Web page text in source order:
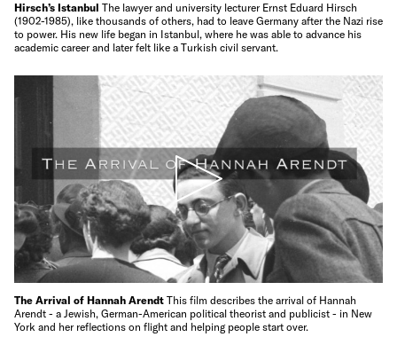
Hirsch’s Istanbul The lawyer and university lecturer Ernst Eduard Hirsch
(1902-1985), like thousands of others, had to leave Germany after the Nazi rise
to power. His new life began in Istanbul, where he was able to advance his
academic career and later felt like a Turkish civil servant.
The Arrival of Hannah Arendt This film describes the arrival of Hannah
Arendt - a Jewish, German-American political theorist and publicist - in New
York and her reflections on flight and helping people start over.